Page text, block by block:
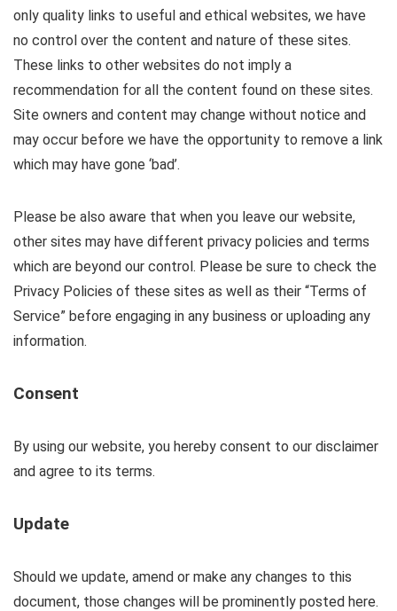
only quality links to useful and ethical websites, we have
no control over the content and nature of these sites.
These links to other websites do not imply a
recommendation for all the content found on these sites.
Site owners and content may change without notice and
may occur before we have the opportunity to remove a link
which may have gone ‘bad’.
Please be also aware that when you leave our website,
other sites may have different privacy policies and terms
which are beyond our control. Please be sure to check the
Privacy Policies of these sites as well as their “Terms of
Service” before engaging in any business or uploading any
information.
Consent
By using our website, you hereby consent to our disclaimer
and agree to its terms.
Update
Should we update, amend or make any changes to this
document, those changes will be prominently posted here.